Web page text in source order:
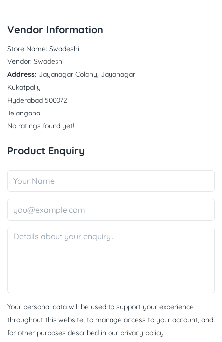
Vendor Information
Store Name: Swadeshi
Vendor: Swadeshi
Address: Jayanagar Colony, Jayanagar
Kukatpally
Hyderabad 500072
Telangana
No ratings found yet!
Product Enquiry
Your personal data will be used to support your experience
throughout this website, to manage access to your account, and
for other purposes described in our privacy policy